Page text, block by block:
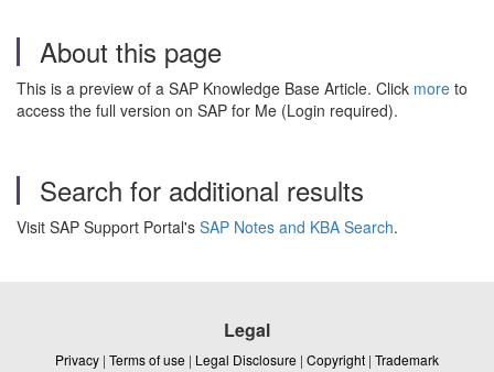
About this page
This is a preview of a SAP Knowledge Base Article. Click more to
access the full version on SAP for Me (Login required).
Search for additional results
Visit SAP Support Portal's SAP Notes and KBA Search.
Legal
Privacy | Terms of use | Legal Disclosure | Copyright | Trademark